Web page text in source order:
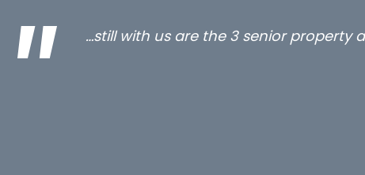
…still with us are the 3 senior